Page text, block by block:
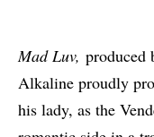
Mad Luv, produced
Alkaline proudly
his lady, as the